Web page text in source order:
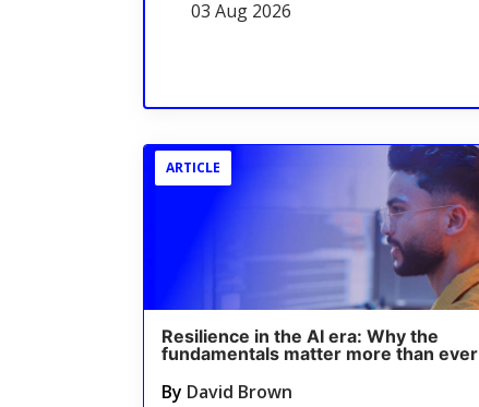
03 Aug 2026
ARTICLE
Resilience in the AI era: Why the
fundamentals matter more than ever
By David Brown